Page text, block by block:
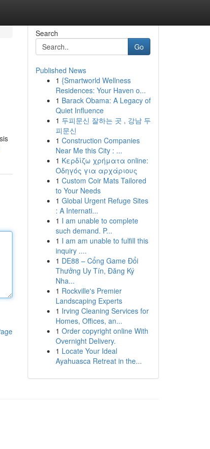
Search
Go
Published News
1 {Smartworld Wellness
Residences: Your Haven o...
1 Barack Obama: A Legacy of
Quiet Influence
1 두피문신 잘하는 곳 , 강남 두
피문신
1 Construction Companies
Near Me this City : ...
1 Κερδίζω χρήματα online:
Οδηγός για αρχάριους
1 Custom Coir Mats Tailored
to Your Needs
1 Global Urgent Refuge Sites
: A Internati...
1 I am unable to complete
such demand. P...
1 I am am unable to fulfill this
inquiry ....
1 DE88 – Cổng Game Đổi
Thưởng Uy Tín, Đăng Ký
Nha...
1 Rockville's Premier
Landscaping Experts
1 Irving Cleaning Services for
Homes, Offices, an...
1 Order copyright online With
Overnight Delivery.
1 Locate Your Ideal
Ayahuasca Retreat in the...